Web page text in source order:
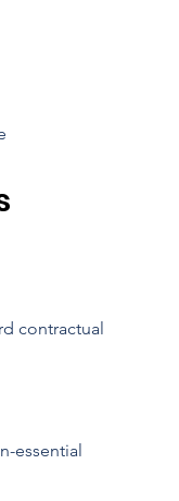
contractual
essential